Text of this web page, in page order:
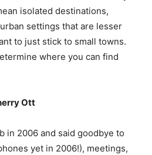
isolated destinations,
settings that are lesser
to just stick to small towns.
where you can find
Ott
in 2006 and said goodbye to
yet in 2006!), meetings,